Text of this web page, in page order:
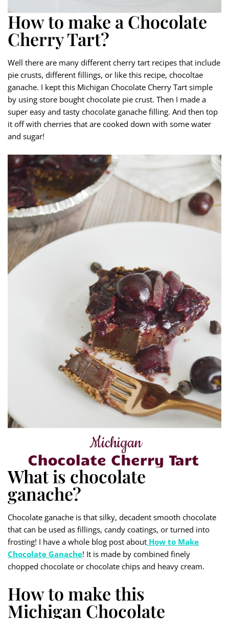
How to make a Chocolate
Cherry Tart?
Well there are many different cherry tart recipes that include
pie crusts, different fillings, or like this recipe, chocoltae
ganache. I kept this Michigan Chocolate Cherry Tart simple
by using store bought chocolate pie crust. Then I made a
super easy and tasty chocolate ganache filling. And then top
it off with cherries that are cooked down with some water
and sugar!
What is chocolate
ganache?
Chocolate ganache is that silky, decadent smooth chocolate
that can be used as fillings, candy coatings, or turned into
frosting! I have a whole blog post about How to Make
Chocolate Ganache! It is made by combined finely
chopped chocolate or chocolate chips and heavy cream.
How to make this
Michigan Chocolate